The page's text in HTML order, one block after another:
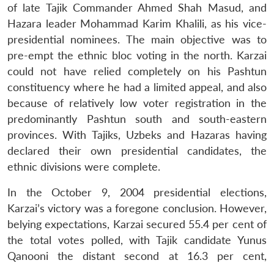
of late Tajik Commander Ahmed Shah Masud, and
Hazara leader Mohammad Karim Khalili, as his vice-
presidential nominees. The main objective was to
pre-empt the ethnic bloc voting in the north. Karzai
could not have relied completely on his Pashtun
constituency where he had a limited appeal, and also
because of relatively low voter registration in the
predominantly Pashtun south and south-eastern
provinces. With Tajiks, Uzbeks and Hazaras having
declared their own presidential candidates, the
ethnic divisions were complete.
In the October 9, 2004 presidential elections,
Karzai’s victory was a foregone conclusion. However,
belying expectations, Karzai secured 55.4 per cent of
the total votes polled, with Tajik candidate Yunus
Qanooni the distant second at 16.3 per cent,